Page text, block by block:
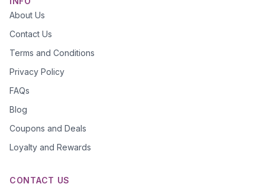
About Us
Contact Us
Terms and Conditions
Privacy Policy
FAQs
Blog
Coupons and Deals
Loyalty and Rewards
CONTACT US